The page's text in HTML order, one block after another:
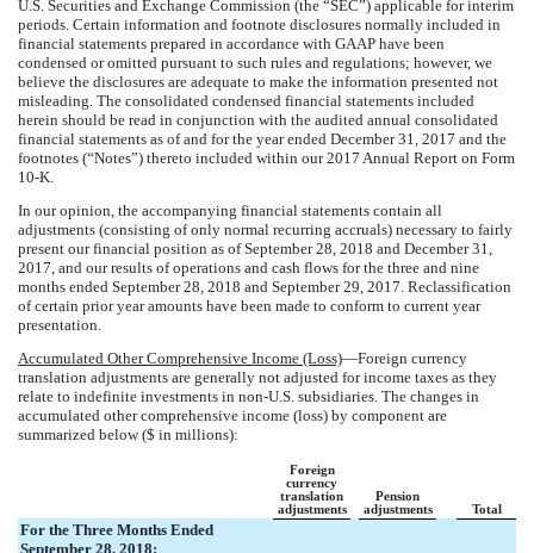
U.S. Securities and Exchange Commission (the “SEC”) applicable for interim
periods. Certain information and footnote disclosures normally included in
financial statements prepared in accordance with GAAP have been
condensed or omitted pursuant to such rules and regulations; however, we
believe the disclosures are adequate to make the information presented not
misleading. The consolidated condensed financial statements included
herein should be read in conjunction with the audited annual consolidated
financial statements as of and for the year ended December 31, 2017 and the
footnotes (“Notes”) thereto included within our2017 Annual Report on Form
10-K
In our opinion, the accompanying financial statements contain all
adjustments (consisting of only normal recurring accruals) necessary to fairly
present our financial position as ofSeptember 28, 2018 and December 31,
2017 , and our results of operations and cash flows for the three and nine
months ended September 28, 2018 and September 29, 2017 . Reclassification
of certain prior year amounts have been made to conform to current year
presentation.
Accumulated Other Comprehensive Income (Loss)—Foreign currency
translation adjustments are generally not adjusted for income taxes as they
relate to indefinite investments in non-U.S. subsidiaries. The changes in
accumulated other comprehensive income (loss) by component are
summarized below ($ in millions):
Foreign
currency
translation
adjustments
Pension
adjustments
Total
For the Three Months Ended
September 28, 2018: